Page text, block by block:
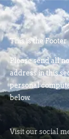
This is the Footer
Please send all
address in this
personal
below.
Visit our social